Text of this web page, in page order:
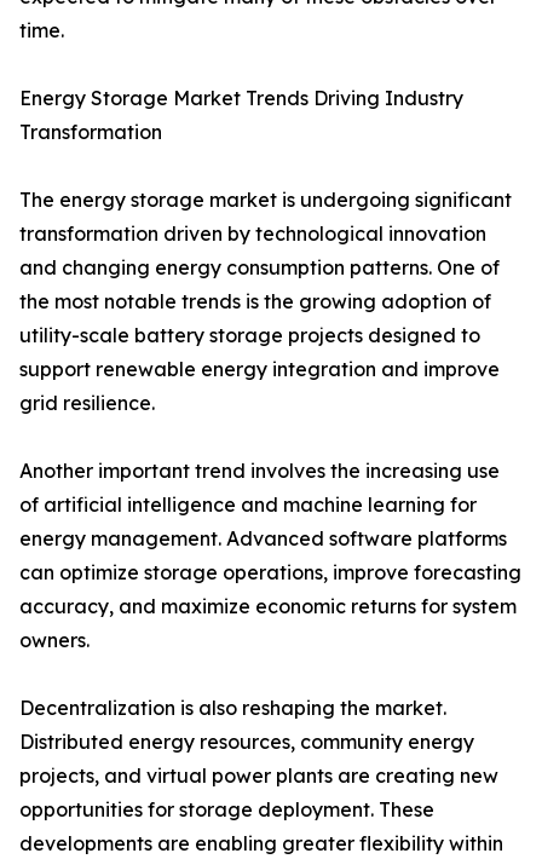
time.
Energy Storage Market Trends Driving Industry
Transformation
The energy storage market is undergoing significant
transformation driven by technological innovation
and changing energy consumption patterns. One of
the most notable trends is the growing adoption of
utility-scale battery storage projects designed to
support renewable energy integration and improve
grid resilience.
Another important trend involves the increasing use
of artificial intelligence and machine learning for
energy management. Advanced software platforms
can optimize storage operations, improve forecasting
accuracy, and maximize economic returns for system
owners.
Decentralization is also reshaping the market.
Distributed energy resources, community energy
projects, and virtual power plants are creating new
opportunities for storage deployment. These
developments are enabling greater flexibility within